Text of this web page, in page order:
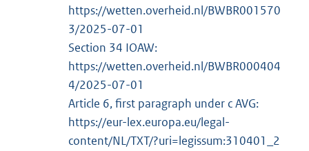
https://wetten.overheid.nl/BWBR001570
3/2025-07-01
Section 34 IOAW:
https://wetten.overheid.nl/BWBR000404
4/2025-07-01
Article 6, first paragraph under c AVG:
https://eur-lex.europa.eu/legal-
content/NL/TXT/?uri=legissum:310401_2